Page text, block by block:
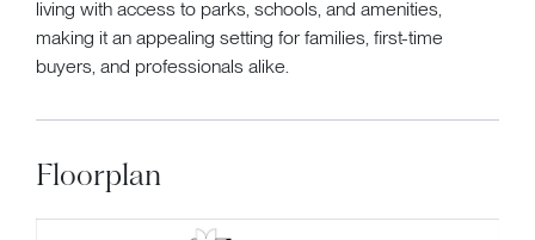
living with access to parks, schools, and amenities,
making it an appealing setting for families, first-time
buyers, and professionals alike.
Floorplan